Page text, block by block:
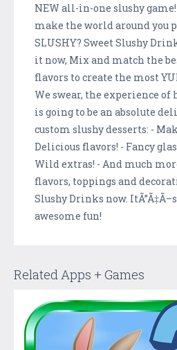
NEW all-in-one slushy
make the world around you
SLUSHY? Sweet Slushy
it now, Mix and match the
flavors to create the most
We swear, the experience of
is going to be an absolute
custom slushy desserts: -
Delicious flavors! - Fancy
Wild extras! - And much
flavors, toppings and
Slushy Drinks now.
awesome fun!
Related Apps + Games